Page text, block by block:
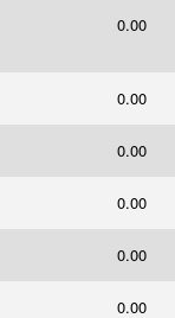
0.00
0.00
0.00
0.00
0.00
0.00